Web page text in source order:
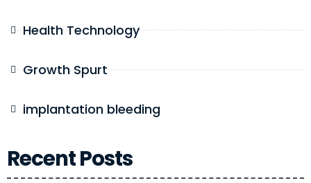
Health Technology
Growth Spurt
implantation bleeding
Recent Posts